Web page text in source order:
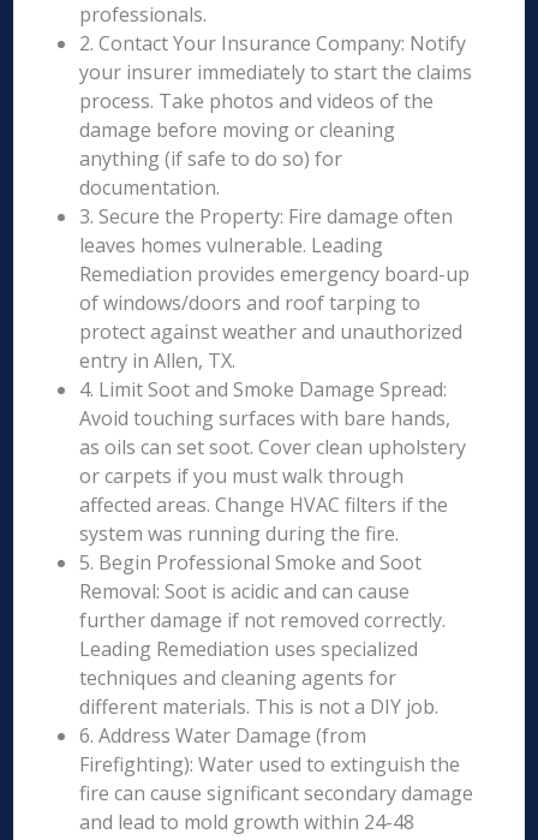
professionals.
2. Contact Your Insurance Company: Notify
your insurer immediately to start the claims
process. Take photos and videos of the
damage before moving or cleaning
anything (if safe to do so) for
documentation.
3. Secure the Property: Fire damage often
leaves homes vulnerable. Leading
Remediation provides emergency board-up
of windows/doors and roof tarping to
protect against weather and unauthorized
entry in Allen, TX.
4. Limit Soot and Smoke Damage Spread:
Avoid touching surfaces with bare hands,
as oils can set soot. Cover clean upholstery
or carpets if you must walk through
affected areas. Change HVAC filters if the
system was running during the fire.
5. Begin Professional Smoke and Soot
Removal: Soot is acidic and can cause
further damage if not removed correctly.
Leading Remediation uses specialized
techniques and cleaning agents for
different materials. This is not a DIY job.
6. Address Water Damage (from
Firefighting): Water used to extinguish the
fire can cause significant secondary damage
and lead to mold growth within 24-48